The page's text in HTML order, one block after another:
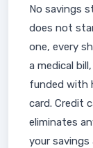
No savings
does not
one, every
a medical
funded with
card. Credit
eliminates
your